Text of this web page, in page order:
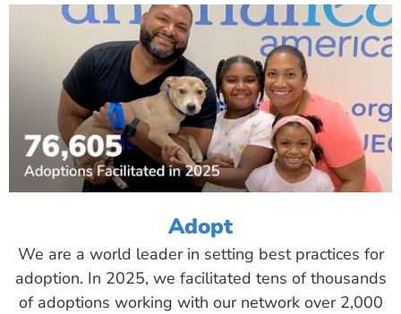
Adopt
We are a world leader in setting best practices for
adoption. In 2025, we facilitated tens of thousands
of adoptions working with our network over 2,000